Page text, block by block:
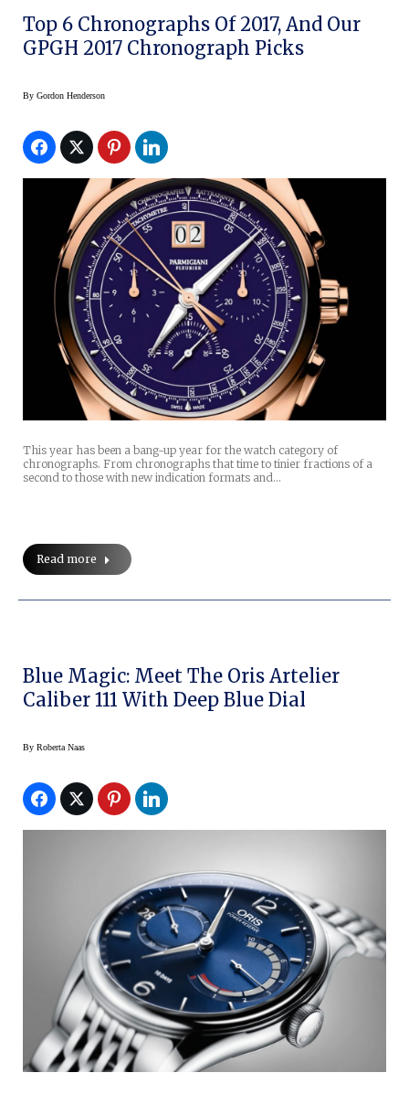
Top 6 Chronographs Of 2017, And Our
GPGH 2017 Chronograph Picks
By Gordon Henderson
This year has been a bang-up year for the watch category of
chronographs. From chronographs that time to tinier fractions of a
second to those with new indication formats and…
Read more
Blue Magic: Meet The Oris Artelier
Caliber 111 With Deep Blue Dial
By Roberta Naas